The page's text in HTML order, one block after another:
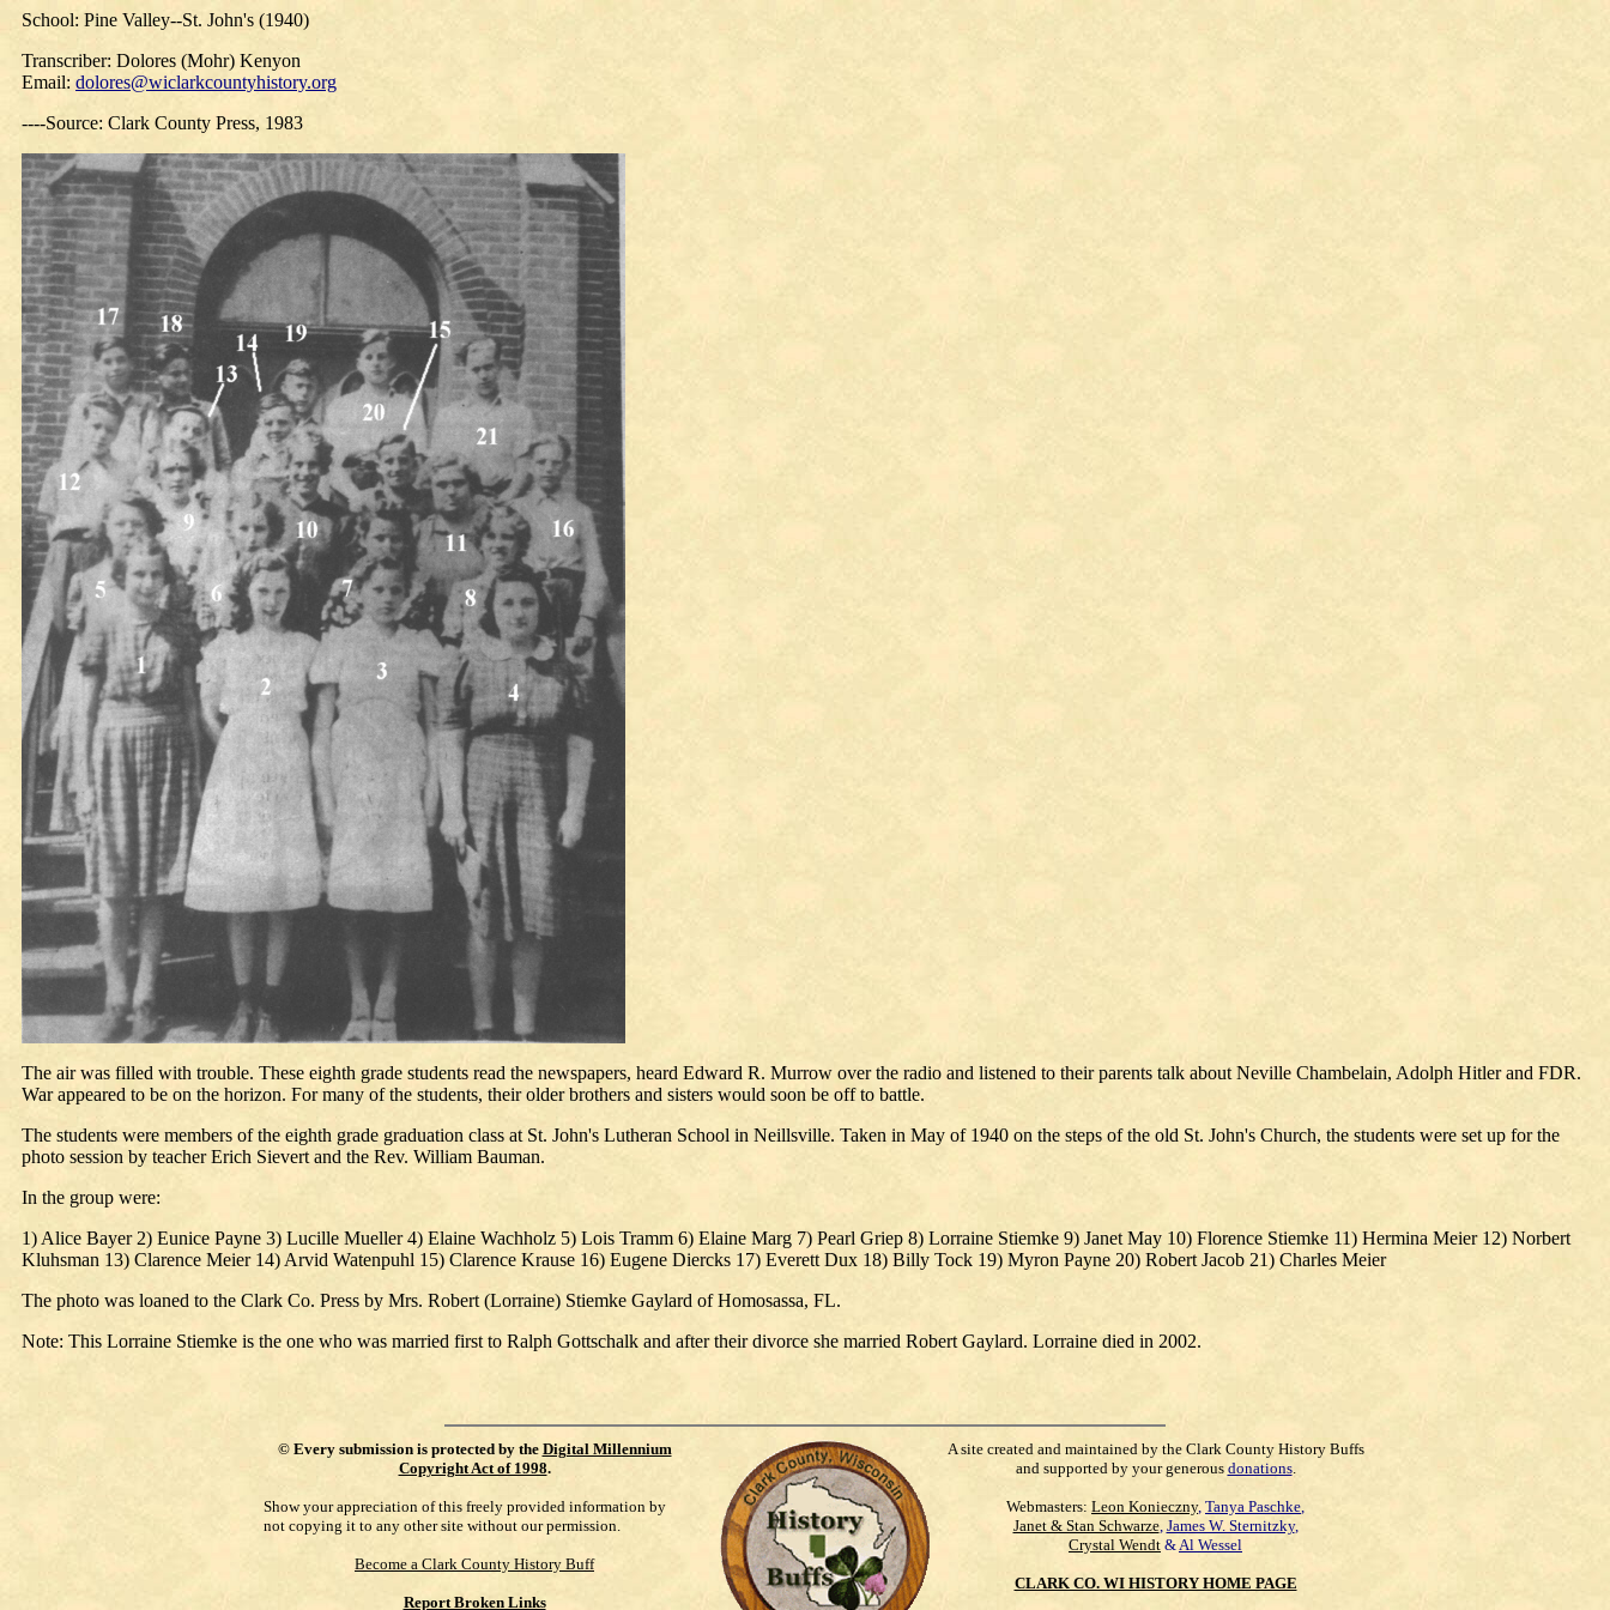
School: Pine Valley--St. John's (1940)
Transcriber: Dolores (Mohr) Kenyon
Email: dolores@wiclarkcountyhistory.org
----Source: Clark County Press, 1983
The air was filled with trouble. These eighth grade students read the newspapers, heard Edward R. Murrow over the radio and listened to their parents talk about Neville Chambelain, Adolph Hitler and FDR.
War appeared to be on the horizon. For many of the students, their older brothers and sisters would soon be off to battle.
The students were members of the eighth grade graduation class at St. John's Lutheran School in Neillsville. Taken in May of 1940 on the steps of the old St. John's Church, the students were set up for the
photo session by teacher Erich Sievert and the Rev. William Bauman.
In the group were:
1) Alice Bayer 2) Eunice Payne 3) Lucille Mueller 4) Elaine Wachholz 5) Lois Tramm 6) Elaine Marg 7) Pearl Griep 8) Lorraine Stiemke 9) Janet May 10) Florence Stiemke 11) Hermina Meier 12) Norbert
Kluhsman 13) Clarence Meier 14) Arvid Watenpuhl 15) Clarence Krause 16) Eugene Diercks 17) Everett Dux 18) Billy Tock 19) Myron Payne 20) Robert Jacob 21) Charles Meier
The photo was loaned to the Clark Co. Press by Mrs. Robert (Lorraine) Stiemke Gaylard of Homosassa, FL.
Note: This Lorraine Stiemke is the one who was married first to Ralph Gottschalk and after their divorce she married Robert Gaylard. Lorraine died in 2002.
© Every submission is protected by the Digital Millennium
Copyright Act of 1998.
Show your appreciation of this freely provided information by
not copying it to any other site without our permission.
Become a Clark County History Buff
Report Broken Links
A site created and maintained by the Clark County History Buffs
and supported by your generous donations.
Webmasters: Leon Konieczny, Tanya Paschke,
Janet & Stan Schwarze, James W. Sternitzky,
Crystal Wendt &Al Wessel
CLARK CO. WI HISTORY HOME PAGE